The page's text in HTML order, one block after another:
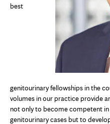
best
genitourinary fellowships in the
volumes in our practice provide
not only to become competent
genitourinary cases but to